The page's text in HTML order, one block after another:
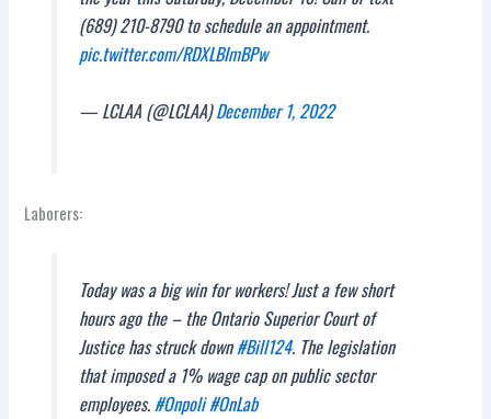
(689) 210-8790 to schedule an appointment.
pic.twitter.com/RDXLBImBPw
— LCLAA (@LCLAA)December 1, 2022
Laborers:
Today was a big win for workers! Just a few short
hours ago the – the Ontario Superior Court of
Justice has struck down#Bill124. The legislation
that imposed a 1% wage cap on public sector
employees.#Onpoli#OnLab